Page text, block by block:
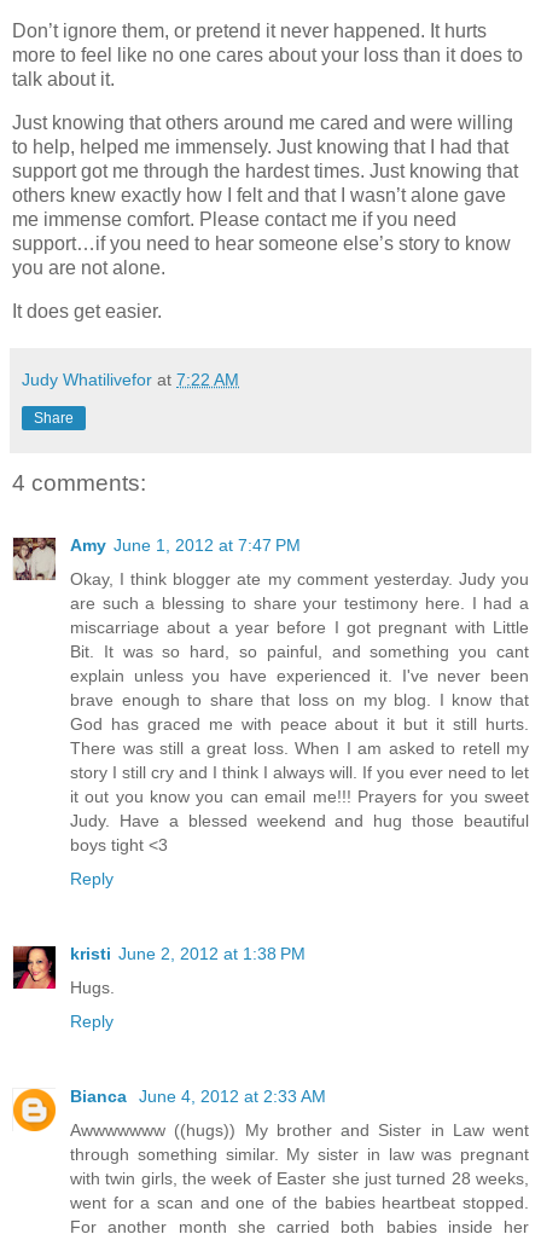
Don’t ignore them, or pretend it never happened. It hurts
more to feel like no one cares about your loss than it does to
talk about it.
Just knowing that others around me cared and were willing
to help, helped me immensely. Just knowing that I had that
support got me through the hardest times. Just knowing that
others knew exactly how I felt and that I wasn’t alone gave
me immense comfort. Please contact me if you need
support…if you need to hear someone else’s story to know
you are not alone.
It does get easier.
Judy Whatilivefor at 7:22 AM
Share
4 comments:
Amy June 1, 2012 at 7:47 PM
Okay, I think blogger ate my comment yesterday. Judy you
are such a blessing to share your testimony here. I had a
miscarriage about a year before I got pregnant with Little
Bit. It was so hard, so painful, and something you cant
explain unless you have experienced it. I've never been
brave enough to share that loss on my blog. I know that
God has graced me with peace about it but it still hurts.
There was still a great loss. When I am asked to retell my
story I still cry and I think I always will. If you ever need to let
it out you know you can email me!!! Prayers for you sweet
Judy. Have a blessed weekend and hug those beautiful
boys tight <3
Reply
kristi June 2, 2012 at 1:38 PM
Hugs.
Reply
Bianca
June 4, 2012 at 2:33 AM
Awwwwwww ((hugs)) My brother and Sister in Law went
through something similar. My sister in law was pregnant
with twin girls, the week of Easter she just turned 28 weeks,
went for a scan and one of the babies heartbeat stopped.
For another month she carried both babies inside her